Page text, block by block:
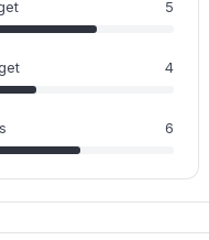
5
4
6